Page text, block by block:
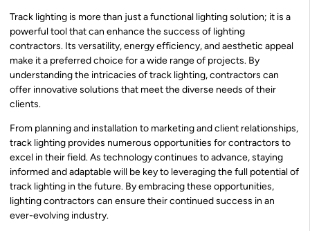
Track lighting is more than just a functional lighting solution; it is a
powerful tool that can enhance the success of lighting
contractors. Its versatility, energy efficiency, and aesthetic appeal
make it a preferred choice for a wide range of projects. By
understanding the intricacies of track lighting, contractors can
offer innovative solutions that meet the diverse needs of their
clients.
From planning and installation to marketing and client relationships,
track lighting provides numerous opportunities for contractors to
excel in their field. As technology continues to advance, staying
informed and adaptable will be key to leveraging the full potential of
track lighting in the future. By embracing these opportunities,
lighting contractors can ensure their continued success in an
ever-evolving industry.